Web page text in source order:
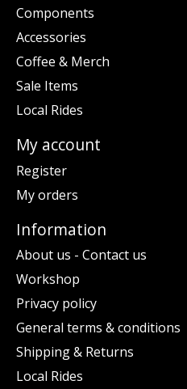
Components
Accessories
Coffee & Merch
Sale Items
Local Rides
My account
Register
My orders
Information
About us - Contact us
Workshop
Privacy policy
General terms & conditions
Shipping & Returns
Local Rides